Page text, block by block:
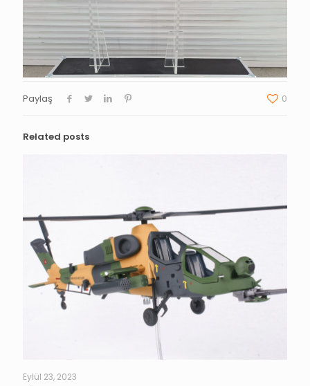
Paylaş 0
Related posts
Eylül 23, 2023